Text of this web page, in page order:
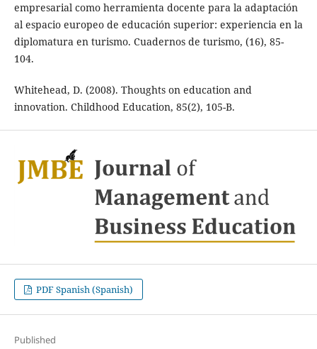
empresarial como herramienta docente para la adaptación
al espacio europeo de educación superior: experiencia en la
diplomatura en turismo. Cuadernos de turismo, (16), 85-
104.
Whitehead, D. (2008). Thoughts on education and
innovation. Childhood Education, 85(2), 105-B.
PDF Spanish (Spanish)
Published